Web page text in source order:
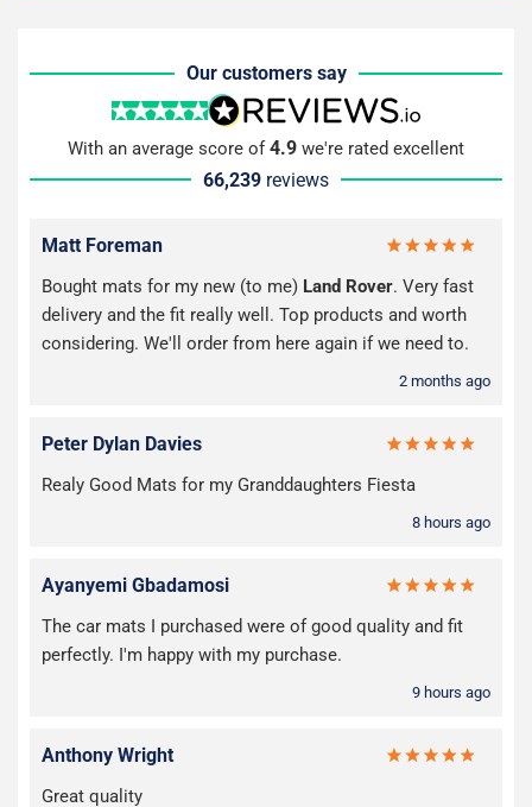
Our customers say
With an average score of4.9 we're rated excellent
66,239 reviews
Matt Foreman
Bought mats for my new (to me) Land Rover. Very fast
delivery and the fit really well. Top products and worth
considering. We'll order from here again if we need to.
2 months ago
Peter Dylan Davies
Realy Good Mats for my Granddaughters Fiesta
8 hours ago
Ayanyemi Gbadamosi
The car mats I purchased were of good quality and fit
perfectly. I'm happy with my purchase.
9 hours ago
Anthony Wright
Great quality